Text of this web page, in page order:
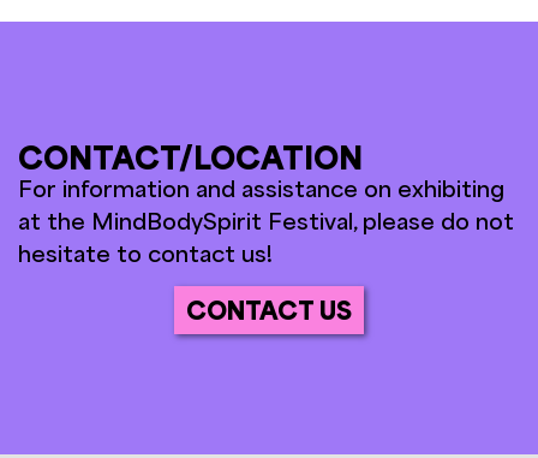
CONTACT/LOCATION
For information and assistance on exhibiting
at the MindBodySpirit Festival, please do not
hesitate to contact us!
CONTACT US